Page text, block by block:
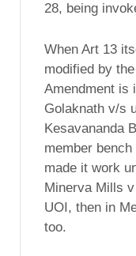
28, being
When Art 13
modified by
Amendment is
Golaknath v/s
Kesavananda
member
made it work
Minerva Mills
UOI, then in
too.